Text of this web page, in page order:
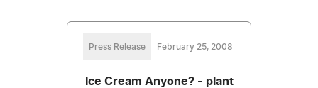
Press Release February 25, 2008
Ice Cream Anyone? - plant